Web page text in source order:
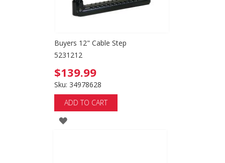
Buyers 12" Cable Step
5231212
$139.99
Sku: 34978628
ADD TO CART
ADD